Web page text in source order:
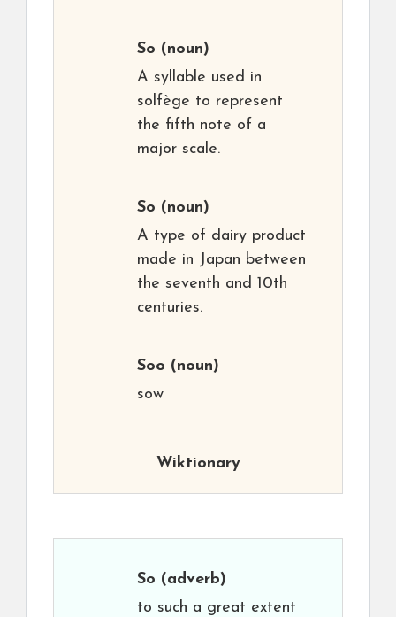
So (noun)
A syllable used in
solfège to represent
the fifth note of a
major scale.
So (noun)
A type of dairy product
made in Japan between
the seventh and 10th
centuries.
Soo (noun)
sow
Wiktionary
So (adverb)
to such a great extent